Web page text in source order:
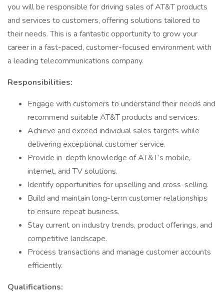
you will be responsible for driving sales of AT&T products
and services to customers, offering solutions tailored to
their needs. This is a fantastic opportunity to grow your
career in a fast-paced, customer-focused environment with
a leading telecommunications company.
Responsibilities:
Engage with customers to understand their needs and
recommend suitable AT&T products and services.
Achieve and exceed individual sales targets while
delivering exceptional customer service.
Provide in-depth knowledge of AT&T’s mobile,
internet, and TV solutions.
Identify opportunities for upselling and cross-selling.
Build and maintain long-term customer relationships
to ensure repeat business.
Stay current on industry trends, product offerings, and
competitive landscape.
Process transactions and manage customer accounts
efficiently.
Qualifications: